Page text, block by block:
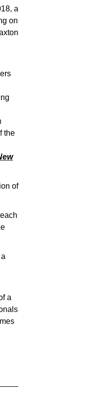
a
on
the
of
a